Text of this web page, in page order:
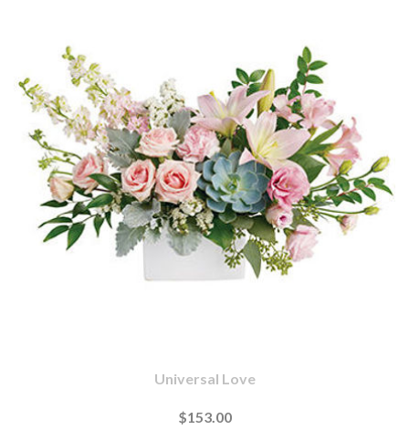
Universal Love
$153.00